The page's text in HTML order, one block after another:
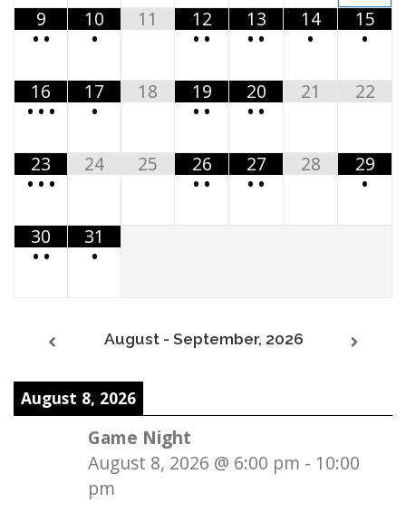
9
• •
10
•
11
12
• •
13
• •
14
•
15
•
16
• • •
17
•
18
19
• •
20
• •
21 22
23
• • •
24 25
26
• •
27
• •
28
29
•
30
• •
31
•
August - September, 2026
August 8, 2026
Game Night
August 8, 2026 @ 6:00 pm - 10:00
pm